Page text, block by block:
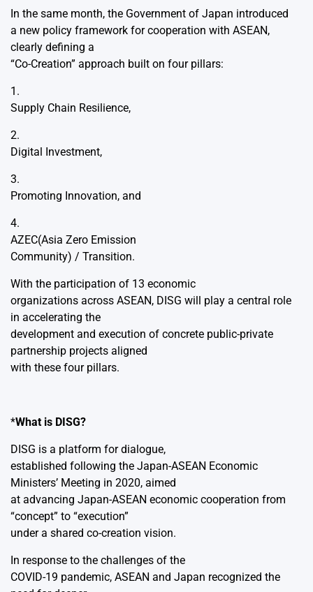
In the same month, the Government of Japan introduced
a new policy framework for cooperation with ASEAN,
clearly defining a
“Co-Creation” approach built on four pillars:
1.
Supply Chain Resilience,
2.
Digital Investment,
3.
Promoting Innovation, and
4.
AZEC(Asia Zero Emission
Community) / Transition.
With the participation of 13 economic
organizations across ASEAN, DISG will play a central role
in accelerating the
development and execution of concrete public-private
partnership projects aligned
with these four pillars.
*What is DISG?
DISG is a platform for dialogue,
established following the Japan-ASEAN Economic
Ministers’ Meeting in 2020, aimed
at advancing Japan-ASEAN economic cooperation from
“concept” to “execution”
under a shared co-creation vision.
In response to the challenges of the
COVID-19 pandemic, ASEAN and Japan recognized the